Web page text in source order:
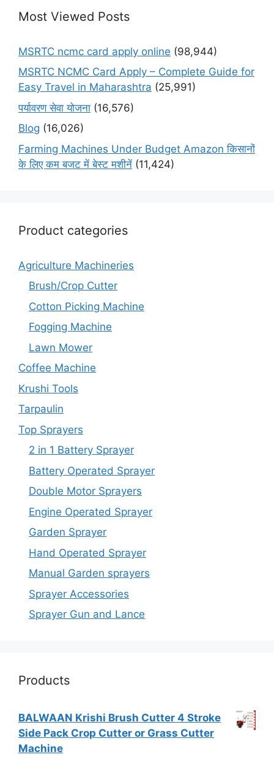
Most Viewed Posts
MSRTC ncmc card apply online (98,944)
MSRTC NCMC Card Apply – Complete Guide for
Easy Travel in Maharashtra (25,991)
पर्यावरण सेवा योजना (16,576)
Blog (16,026)
Farming Machines Under Budget Amazon किसानों
के लिए कम बजट में बेस्ट मशीनें (11,424)
Product categories
Agriculture Machineries
Brush/Crop Cutter
Cotton Picking Machine
Fogging Machine
Lawn Mower
Coffee Machine
Krushi Tools
Tarpaulin
Top Sprayers
2 in 1 Battery Sprayer
Battery Operated Sprayer
Double Motor Sprayers
Engine Operated Sprayer
Garden Sprayer
Hand Operated Sprayer
Manual Garden sprayers
Sprayer Accessories
Sprayer Gun and Lance
Products
BALWAAN Krishi Brush Cutter 4 Stroke
Side Pack Crop Cutter or Grass Cutter
Machine